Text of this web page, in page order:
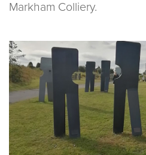
Markham Colliery.